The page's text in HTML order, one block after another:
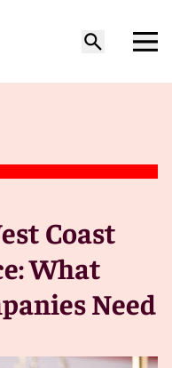
Coast
What
Need